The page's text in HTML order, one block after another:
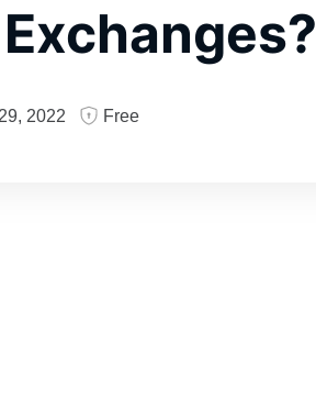
2022 Free